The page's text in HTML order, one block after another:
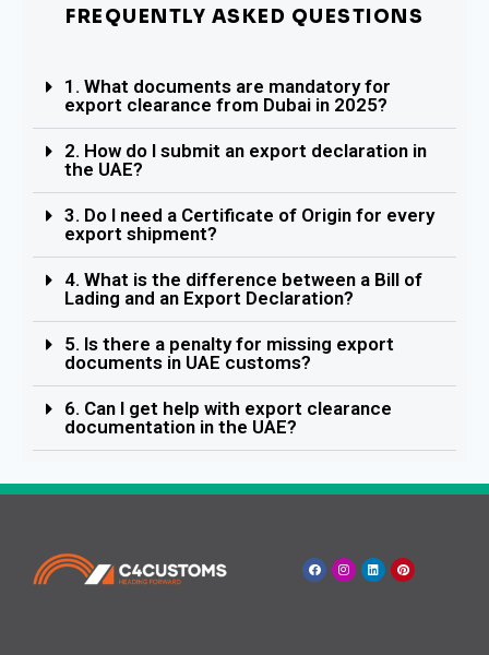
FREQUENTLY ASKED QUESTIONS
1. What documents are mandatory for
export clearance from Dubai in 2025?
2. How do I submit an export declaration in
the UAE?
3. Do I need a Certificate of Origin for every
export shipment?
4. What is the difference between a Bill of
Lading and an Export Declaration?
5. Is there a penalty for missing export
documents in UAE customs?
6. Can I get help with export clearance
documentation in the UAE?